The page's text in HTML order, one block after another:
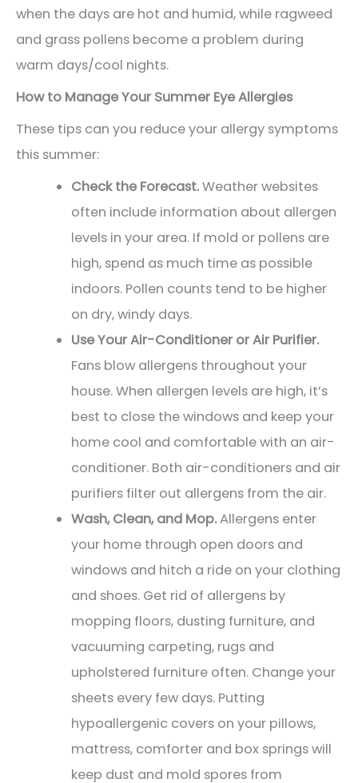
when the days are hot and humid, while ragweed
and grass pollens become a problem during
warm days/cool nights.
How to Manage Your Summer Eye Allergies
These tips can you reduce your allergy symptoms
this summer:
Check the Forecast.Weather websites
often include information about allergen
levels in your area. If mold or pollens are
high, spend as much time as possible
indoors. Pollen counts tend to be higher
on dry, windy days.
Use Your Air-Conditioner or Air Purifier.
Fans blow allergens throughout your
house. When allergen levels are high, it’s
best to close the windows and keep your
home cool and comfortable with an air-
conditioner. Both air-conditioners and air
purifiers filter out allergens from the air.
Wash, Clean, and Mop.Allergens enter
your home through open doors and
windows and hitch a ride on your clothing
and shoes. Get rid of allergens by
mopping floors, dusting furniture, and
vacuuming carpeting, rugs and
upholstered furniture often. Change your
sheets every few days. Putting
hypoallergenic covers on your pillows,
mattress, comforter and box springs will
keep dust and mold spores from